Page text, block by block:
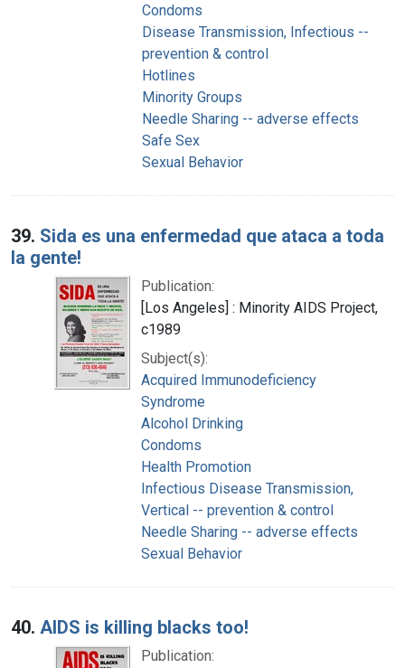
Condoms
Disease Transmission, Infectious --
prevention & control
Hotlines
Minority Groups
Needle Sharing -- adverse effects
Safe Sex
Sexual Behavior
39. Sida es una enfermedad que ataca a toda
la gente!
Publication:
[Los Angeles] : Minority AIDS Project,
c1989
Subject(s):
Acquired Immunodeficiency
Syndrome
Alcohol Drinking
Condoms
Health Promotion
Infectious Disease Transmission,
Vertical -- prevention & control
Needle Sharing -- adverse effects
Sexual Behavior
40. AIDS is killing blacks too!
Publication: